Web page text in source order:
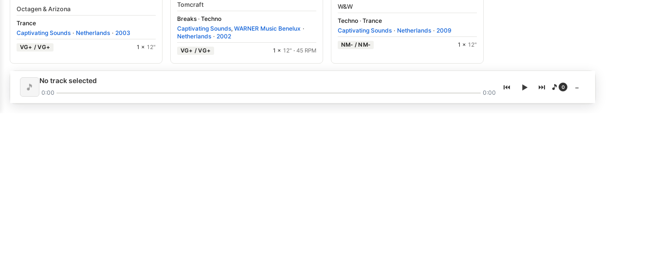
Octagen & Arizona
Trance
Captivating Sounds · Netherlands · 2003
VG+ / VG+ 1 × 12"
Tomcraft
Breaks · Techno
Captivating Sounds, WARNER Music Benelux ·
Netherlands · 2002
VG+ / VG+ 1 × 12" · 45 RPM
W&W
Techno · Trance
Captivating Sounds · Netherlands · 2009
NM- / NM- 1 × 12"
🎵
No track selected
0:00 0:00
🎵 0 −